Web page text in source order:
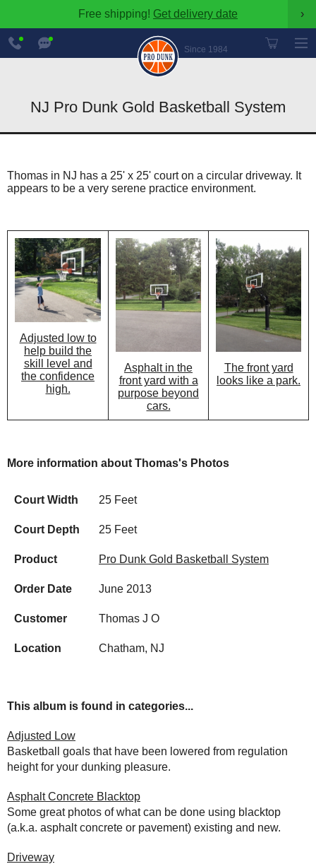
Free shipping! Get delivery date ›
Since 1984
888-
600-
8545
NJ Pro Dunk Gold Basketball System
Thomas in NJ has a 25' x 25' court on a circular driveway. It
appears to be a very serene practice environment.
Adjusted low to
help build the
skill level and
the confidence
high.
Asphalt in the
front yard with a
purpose beyond
cars.
The front yard
looks like a park.
More information about Thomas's Photos
Court Width 25 Feet
Court Depth 25 Feet
Product Pro Dunk Gold Basketball System
Order Date June 2013
Customer Thomas J O
Location Chatham, NJ
This album is found in categories...
Adjusted Low
Basketball goals that have been lowered from regulation
height for your dunking pleasure.
Asphalt Concrete Blacktop
Some great photos of what can be done using blacktop
(a.k.a. asphalt concrete or pavement) existing and new.
Driveway